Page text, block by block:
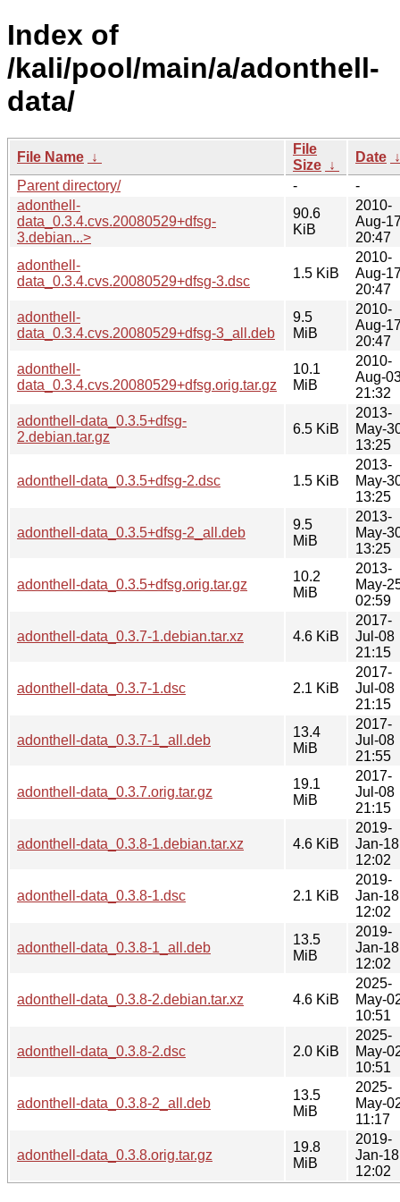
Index of
/kali/pool/main/a/adonthell-
data/
File Name ↓
File
Size ↓
Date
Parent directory/
-
-
adonthell-
data_0.3.4.cvs.20080529+dfsg-
3.debian...>
90.6
KiB
2010-
Aug-
20:47
adonthell-
data_0.3.4.cvs.20080529+dfsg-3.dsc
1.5 KiB
2010-
Aug-
20:47
adonthell-
data_0.3.4.cvs.20080529+dfsg-3_all.deb
9.5
MiB
2010-
Aug-
20:47
adonthell-
data_0.3.4.cvs.20080529+dfsg.orig.tar.gz
10.1
MiB
2010-
Aug-
21:32
adonthell-data_0.3.5+dfsg-
2.debian.tar.gz
6.5 KiB
2013-
May-
13:25
adonthell-data_0.3.5+dfsg-2.dsc 1.5 KiB
2013-
May-
13:25
adonthell-data_0.3.5+dfsg-2_all.deb
9.5
MiB
2013-
May-
13:25
adonthell-data_0.3.5+dfsg.orig.tar.gz
10.2
MiB
2013-
May-
02:59
adonthell-data_0.3.7-1.debian.tar.xz 4.6 KiB
2017-
Jul-08
21:15
adonthell-data_0.3.7-1.dsc 2.1 KiB
2017-
Jul-08
21:15
adonthell-data_0.3.7-1_all.deb
13.4
MiB
2017-
Jul-08
21:55
adonthell-data_0.3.7.orig.tar.gz
19.1
MiB
2017-
Jul-08
21:15
adonthell-data_0.3.8-1.debian.tar.xz 4.6 KiB
2019-
Jan-18
12:02
adonthell-data_0.3.8-1.dsc 2.1 KiB
2019-
Jan-18
12:02
adonthell-data_0.3.8-1_all.deb
13.5
MiB
2019-
Jan-18
12:02
adonthell-data_0.3.8-2.debian.tar.xz 4.6 KiB
2025-
May-
10:51
adonthell-data_0.3.8-2.dsc 2.0 KiB
2025-
May-
10:51
adonthell-data_0.3.8-2_all.deb
13.5
MiB
2025-
May-
11:17
adonthell-data_0.3.8.orig.tar.gz
19.8
MiB
2019-
Jan-18
12:02